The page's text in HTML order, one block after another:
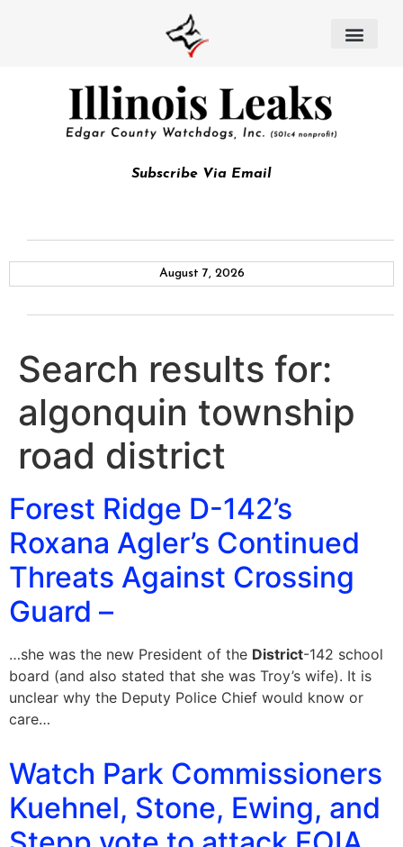
Subscribe Via Email
August 7, 2026
Search results for:
algonquin township
road district
Forest Ridge D-142’s
Roxana Agler’s Continued
Threats Against Crossing
Guard –
…she was the new President of the District-142 school
board (and also stated that she was Troy’s wife). It is
unclear why the Deputy Police Chief would know or
care…
Watch Park Commissioners
Kuehnel, Stone, Ewing, and